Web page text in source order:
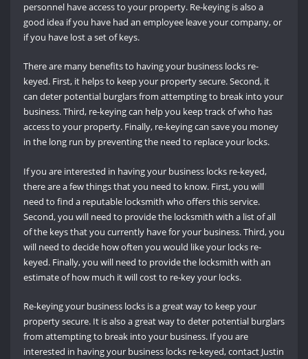
personnel have access to your property. Re-keying is also a
good idea if you have had an employee leave your company, or
if you have lost a set of keys.
There are many benefits to having your business locks re-
keyed. First, it helps to keep your property secure. Second, it
can deter potential burglars from attempting to break into your
business. Third, re-keying can help you keep track of who has
access to your property. Finally, re-keying can save you money
in the long run by preventing the need to replace your locks.
If you are interested in having your business locks re-keyed,
there are a few things that you need to know. First, you will
need to find a reputable locksmith who offers this service.
Second, you will need to provide the locksmith with a list of all
of the keys that you currently have for your business. Third, you
will need to decide how often you would like your locks re-
keyed. Finally, you will need to provide the locksmith with an
estimate of how much it will cost to re-key your locks.
Re-keying your business locks is a great way to keep your
property secure. It is also a great way to deter potential burglars
from attempting to break into your business. If you are
interested in having your business locks re-keyed, contact Justin